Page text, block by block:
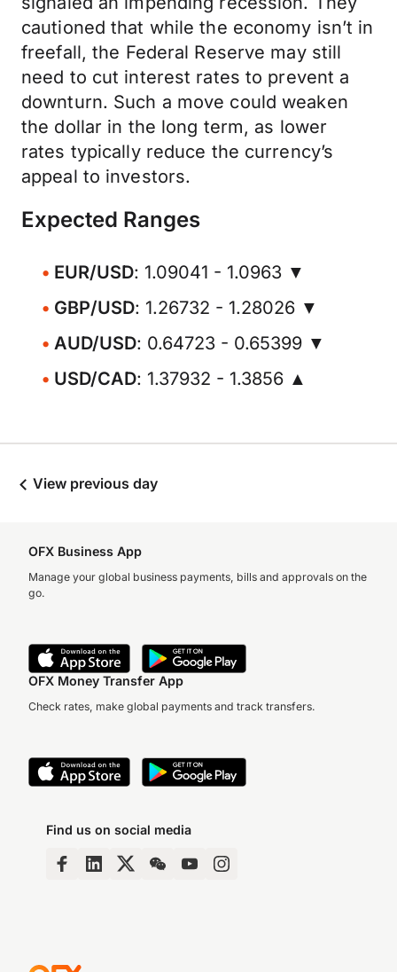
cautioned that while the economy isn’t in
freefall, the Federal Reserve may still
need to cut interest rates to prevent a
downturn. Such a move could weaken
the dollar in the long term, as lower
rates typically reduce the currency’s
appeal to investors.
Expected Ranges
EUR/USD: 1.09041 - 1.0963 ▼
GBP/USD: 1.26732 - 1.28026 ▼
AUD/USD: 0.64723 - 0.65399 ▼
USD/CAD: 1.37932 - 1.3856 ▲
View previous day
OFX Business App
Manage your global business payments, bills and approvals on the
go.
OFX Money Transfer App
Check rates, make global payments and track transfers.
Find us on social media